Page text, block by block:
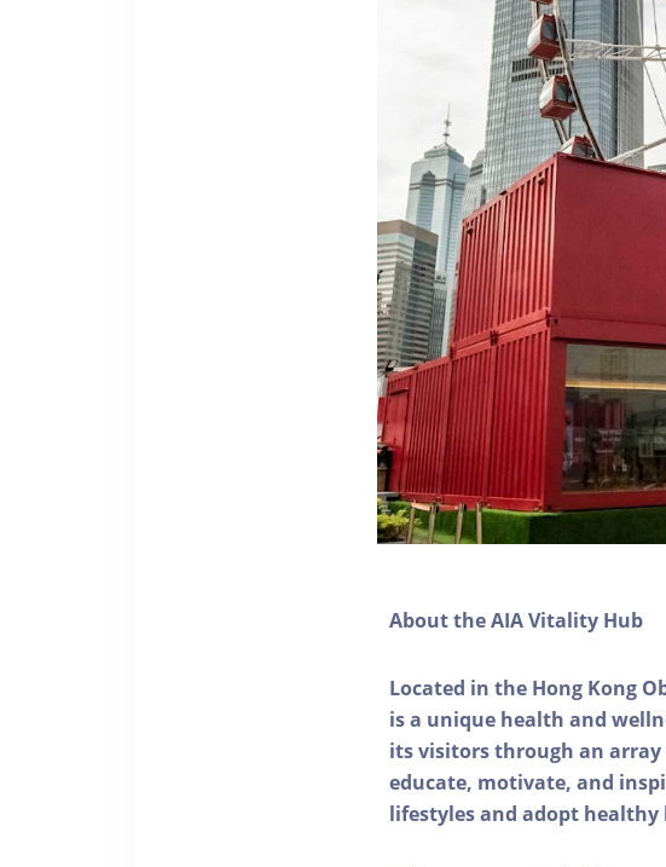
About the AIA Vitality Hub
Located in the Hong Kong
is a unique health and
its visitors through an array
educate, motivate, and
lifestyles and adopt